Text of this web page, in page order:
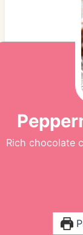
Rich chocolate